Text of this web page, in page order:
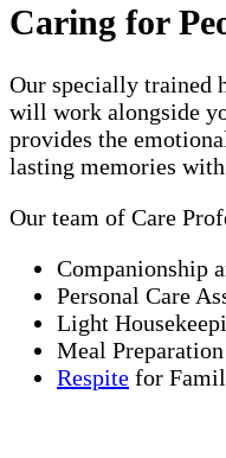
Caring for
Our specially trained
will work alongside
provides the
lasting memories
Our team of Care
Companionship
Personal Care
Light
Meal Preparation
Respite for